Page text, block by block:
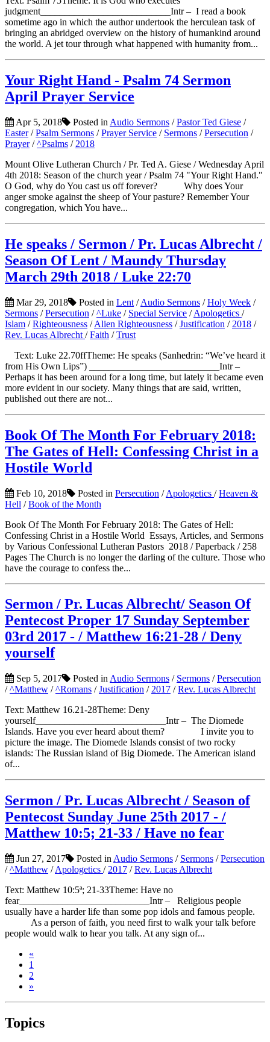
judgment___________________________Intr – I read a book
sometime ago in which the author undertook the herculean task of
bringing an abridged overview on the history of humankind around
the world. A jet tour through what happened with humanity from...
Your Right Hand - Psalm 74 Sermon
April Prayer Service
Apr 5, 2018 Posted in Audio Sermons /Pastor Ted Giese /
Easter/Psalm Sermons /Prayer Service / Sermons /Persecution /
Prayer/^Psalms / 2018
Mount Olive Lutheran Church / Pr. Ted A. Giese / Wednesday April
4th 2018: Season of the church year / Psalm 74 "Your Right Hand."
O God, why do You cast us off forever? Why does Your
anger smoke against the sheep of Your pasture? Remember Your
congregation, which You have...
He speaks / Sermon / Pr. Lucas Albrecht /
Season Of Lent / Maundy Thursday
March 29th 2018 / Luke 22:70
Mar 29, 2018 Posted in Lent /Audio Sermons /Holy Week /
Sermons /Persecution /^Luke / Special Service /Apologetics /
Islam /Righteousness /Alien Righteousness /Justification / 2018 /
Rev. Lucas Albrecht /Faith /Trust
Text: Luke 22.70ffTheme: He speaks (Sanhedrin: “We’ve heard it
from His Own Lips”) ___________________________Intr –
Perhaps it has been around for a long time, but lately it became even
more evident in our society. Many things that are said, written,
published out there are not...
Book Of The Month For February 2018:
The Gates of Hell: Confessing Christ in a
Hostile World
Feb 10, 2018 Posted in Persecution /Apologetics /Heaven &
Hell /Book of the Month
Book Of The Month For February 2018: The Gates of Hell:
Confessing Christ in a Hostile World Essays, Articles, and Sermons
by Various Confessional Lutheran Pastors 2018 / Paperback / 258
Pages The Church is no longer the darling of the culture. Those who
have the courage to confess the...
Sermon / Pr. Lucas Albrecht/ Season Of
Pentecost Proper 17 Sunday September
03rd 2017 - / Matthew 16:21-28 / Deny
yourself
Sep 5, 2017 Posted in Audio Sermons / Sermons /Persecution
/^Matthew /^Romans /Justification / 2017 /Rev. Lucas Albrecht
Text: Matthew 16.21-28Theme: Deny
yourself___________________________Intr – The Diomede
Islands. Have you ever heard about them? I invite you to
picture the image. The Diomede Islands consist of two rocky
islands: The Russian island of Big Diomede. The American island
of...
Sermon / Pr. Lucas Albrecht / Season of
Pentecost Sunday June 25th 2017 - /
Matthew 10:5; 21-33 / Have no fear
Jun 27, 2017 Posted in Audio Sermons / Sermons /Persecution
/^Matthew /Apologetics / 2017 /Rev. Lucas Albrecht
Text: Matthew 10:5ª; 21-33Theme: Have no
fear___________________________Intr – Religious people
usually have a harder life than some pop idols and famous people.
As a person of faith, you need first to walk your talk before
people would walk to hear you talk. At any sign of...
«
1
2
»
Topics